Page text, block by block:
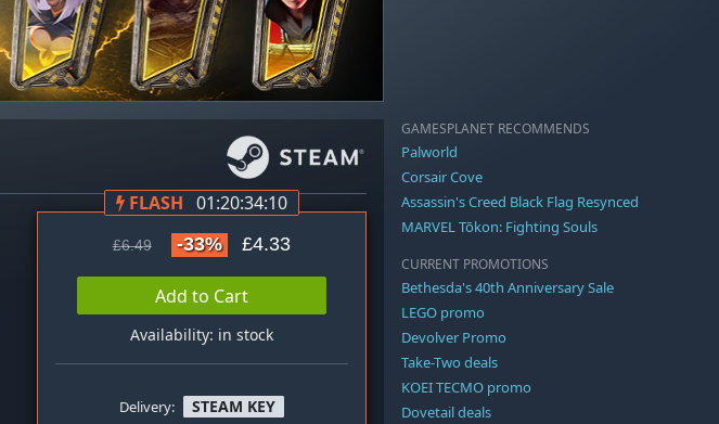
FLASH 01:20:34:09
£6.49 -33% £4.33
Add to Cart
Availability: in stock
Delivery: STEAM KEY
GAMESPLANET RECOMMENDS
Palworld
Corsair Cove
Assassin's Creed Black Flag Resynced
MARVEL Tōkon: Fighting Souls
CURRENT PROMOTIONS
Bethesda's 40th Anniversary Sale
LEGO promo
Devolver Promo
Take-Two deals
KOEI TECMO promo
Dovetail deals